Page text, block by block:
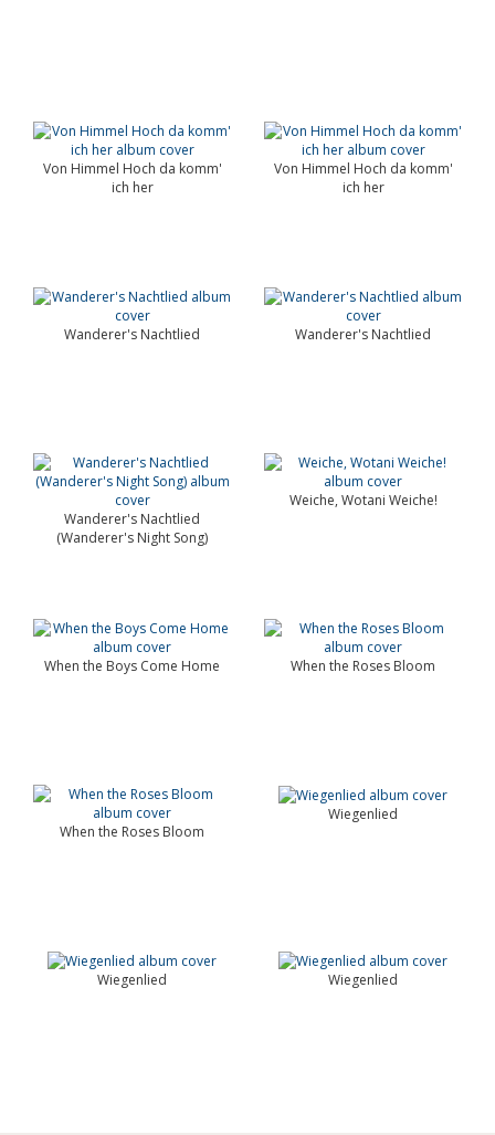
Von Himmel Hoch da komm'
ich her
Von Himmel Hoch da komm'
ich her
Wanderer's Nachtlied Wanderer's Nachtlied
Wanderer's Nachtlied
(Wanderer's Night Song)
Weiche, Wotani Weiche!
When the Boys Come Home When the Roses Bloom
When the Roses Bloom
Wiegenlied
Wiegenlied Wiegenlied